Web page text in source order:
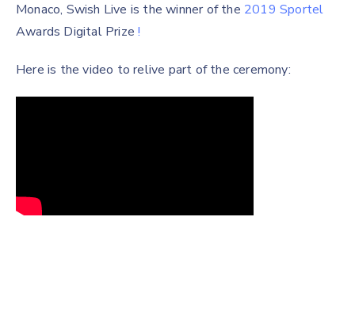
Monaco, Swish Live is the winner of the 2019 Sportel
Awards Digital Prize!
Here is the video to relive part of the ceremony: